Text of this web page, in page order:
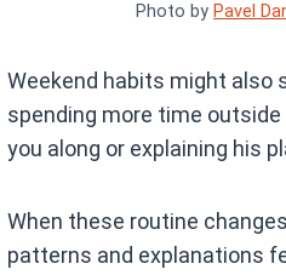
Photo by Pavel
Weekend habits might also
spending more time
you along or explaining his
When these routine
patterns and explanations